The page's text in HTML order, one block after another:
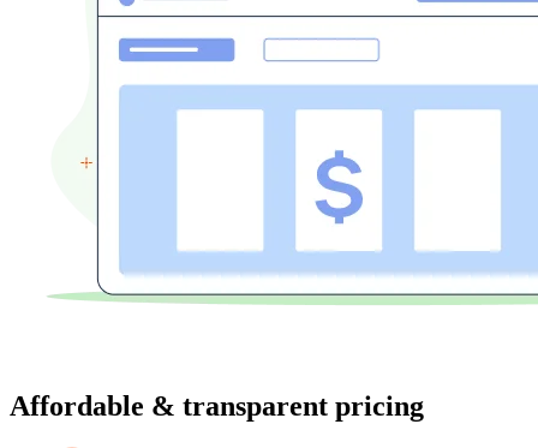
Affordable & transparent pricing